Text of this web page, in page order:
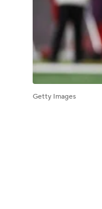
Getty Images